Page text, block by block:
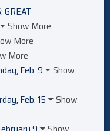
GREAT
Show More
More
More
Feb. 9
Show
Feb. 15
Show